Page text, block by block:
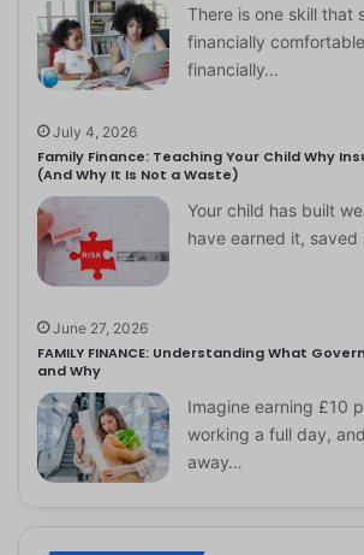
There is one skill that
financially
financially…
July 4, 2026
Family Finance: Teaching Your Child Why
(And Why It Is Not a Waste)
Your child has built
have earned it,
June 27, 2026
FAMILY FINANCE: Understanding What
and Why
Imagine earning £10
working a full day,
away…